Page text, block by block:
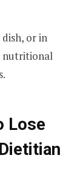
dish, or in
nutritional
Lose